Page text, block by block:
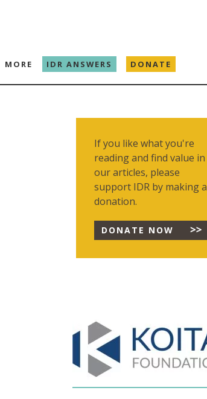
MORE IDR ANSWERS DONATE
If you like what you're
reading and find value in
our articles, please
support IDR by making a
donation.
DONATE NOW